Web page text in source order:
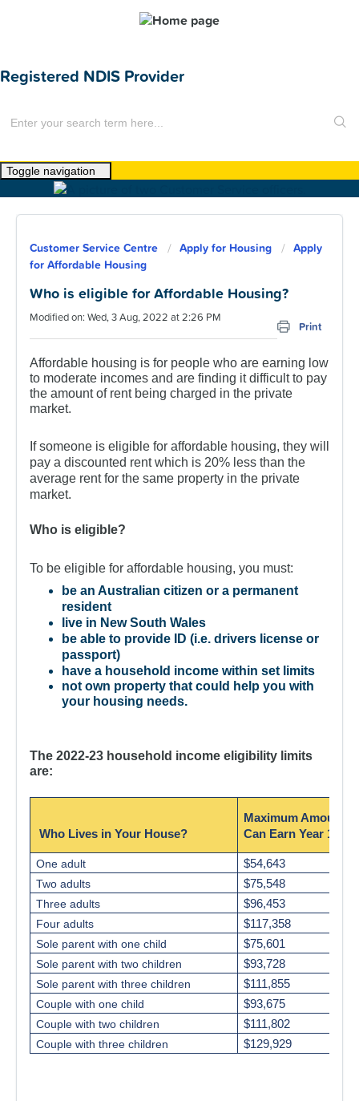
Registered NDIS Provider
Toggle navigation
Home
News
Find a Home
For Customers
For Partners
Get Involved
Customer Service Centre Apply for Housing
Apply
for Affordable Housing
Who is eligible for Affordable Housing?
Print
Modified on: Wed, 3 Aug, 2022 at 2:26 PM
Affordable housing is for people who are earning low
to moderate incomes and are finding it difficult to pay
the amount of rent being charged in the private
market.
If someone is eligible for affordable housing, they will
pay a discounted rent which is 20% less than the
average rent for the same property in the private
market.
Who is eligible?
To be eligible for affordable housing, you must:
be an Australian citizen or a permanent
resident
live in New South Wales
be able to provide ID (i.e. drivers license or
passport)
have a household income within set limits
not own property that could help you with
your housing needs.
The 2022-23 household income eligibility limits
are:
Who Lives in Your House?
Maximum Amount
Can Earn Year 1
One adult $54,643
Two adults $75,548
Three adults $96,453
Four adults $117,358
Sole parent with one child $75,601
Sole parent with two children $93,728
Sole parent with three children $111,855
Couple with one child $93,675
Couple with two children $111,802
Couple with three children $129,929